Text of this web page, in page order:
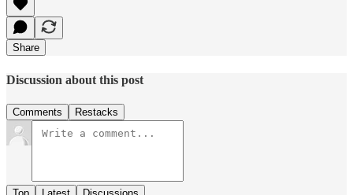
Share
Discussion about this post
Comments Restacks